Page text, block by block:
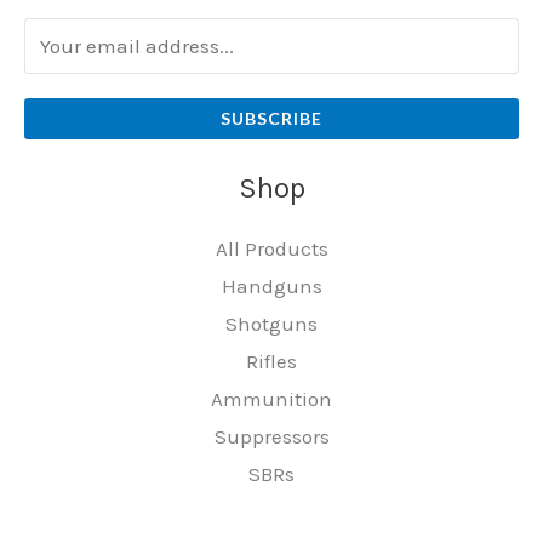
SUBSCRIBE
Shop
All Products
Handguns
Shotguns
Rifles
Ammunition
Suppressors
SBRs